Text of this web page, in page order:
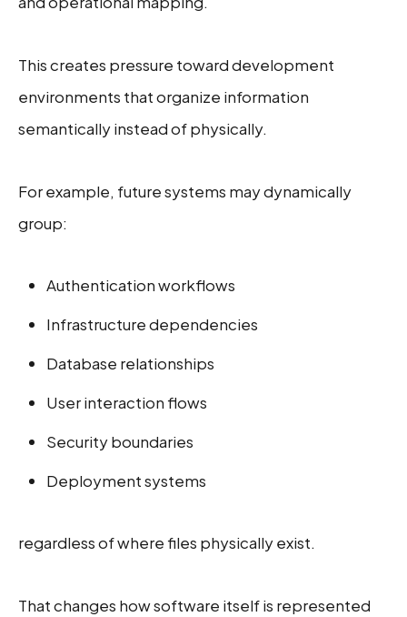
This creates pressure toward development
environments that organize information
semantically instead of physically.
For example, future systems may dynamically
group:
Authentication workflows
Infrastructure dependencies
Database relationships
User interaction flows
Security boundaries
Deployment systems
regardless of where files physically exist.
That changes how software itself is represented